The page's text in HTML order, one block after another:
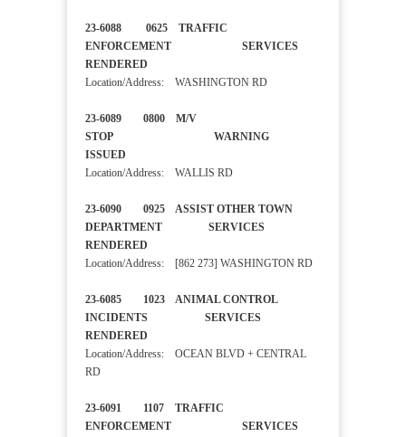
23-6088 0625 TRAFFIC
ENFORCEMENT SERVICES
RENDERED
Location/Address: WASHINGTON RD
23-6089 0800 M/V
STOP WARNING
ISSUED
Location/Address: WALLIS RD
23-6090 0925 ASSIST OTHER TOWN
DEPARTMENT SERVICES
RENDERED
Location/Address: [862 273] WASHINGTON RD
23-6085 1023 ANIMAL CONTROL
INCIDENTS SERVICES
RENDERED
Location/Address: OCEAN BLVD + CENTRAL
RD
23-6091 1107 TRAFFIC
ENFORCEMENT SERVICES